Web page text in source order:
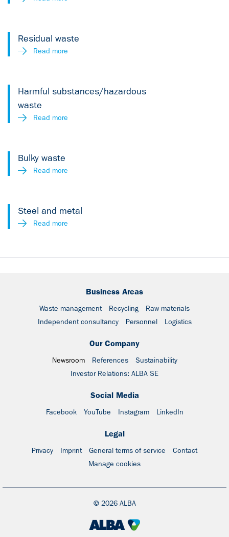
Residual waste
Read more
Harmful substances/hazardous
waste
Read more
Bulky waste
Read more
Steel and metal
Read more
Business Areas
Waste management Recycling
Raw materials
Independent consultancy
Personnel Logistics
Our Company
Newsroom References
Sustainability
Investor Relations: ALBA SE
Social Media
Facebook YouTube Instagram LinkedIn
Legal
Privacy Imprint General terms of service
Contact
Manage cookies
© 2026 ALBA